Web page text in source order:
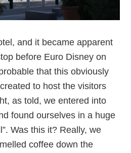
and it became apparent
before Euro Disney on
that this obviously
to host the visitors
as told, we entered into
found ourselves in a huge
Was this it? Really, we
coffee down the